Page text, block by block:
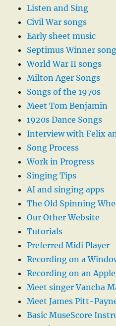
Listen and Sing
Civil War songs
Early sheet music
Septimus Winner
World War II songs
Milton Ager Songs
Songs of the 1970s
Meet Tom Benjamin
1920s Dance Songs
Interview with Felix
Song Process
Work in Progress
Singing Tips
AI and singing apps
The Old Spinning
Our Other Website
Tutorials
Preferred Midi Player
Recording on a
Recording on an
Meet singer Vancha
Meet James Pitt-
Basic MuseScore